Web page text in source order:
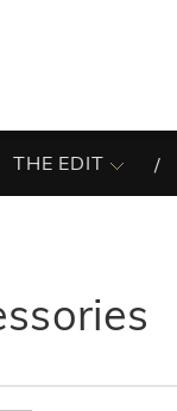
THE EDIT